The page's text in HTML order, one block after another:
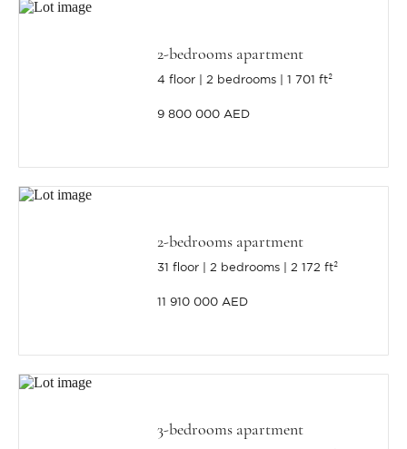
2-bedrooms apartment
4 floor 2 bedrooms 1 701 ft²
9 800 000 AED
2-bedrooms apartment
31 floor 2 bedrooms 2 172 ft²
11 910 000 AED
3-bedrooms apartment